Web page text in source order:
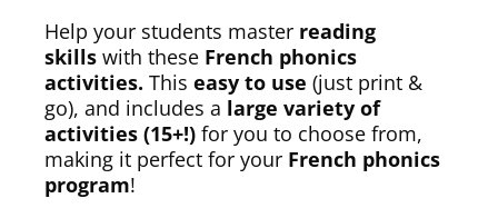
Help your students master reading
skills with these French phonics
activities. This easy to use (just print &
go), and includes a large variety of
activities (15+!) for you to choose from,
making it perfect for your French phonics
program!